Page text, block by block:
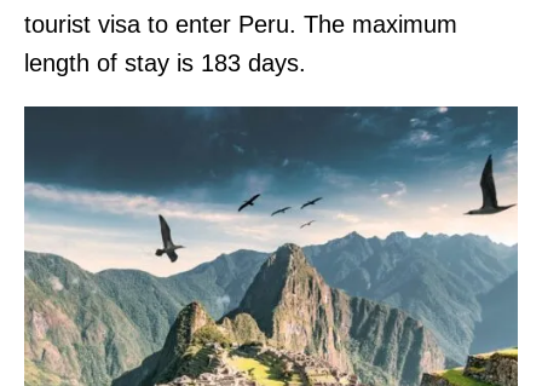
tourist visa to enter Peru. The maximum
length of stay is 183 days.